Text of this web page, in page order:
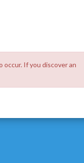
If you discover an